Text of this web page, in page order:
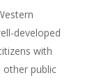
developed
with
other public